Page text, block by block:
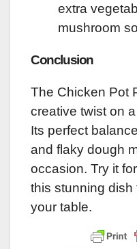
extra
mushroom
Conclusion
The Chicken Pot
creative twist on
Its perfect
and flaky dough
occasion. Try it
this stunning
your table.